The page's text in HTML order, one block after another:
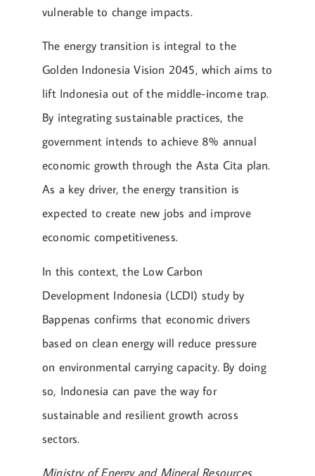
vulnerable to change impacts.
The energy transition is integral to the
Golden Indonesia Vision 2045, which aims to
lift Indonesia out of the middle-income trap.
By integrating sustainable practices, the
government intends to achieve 8% annual
economic growth through the Asta Cita plan.
As a key driver, the energy transition is
expected to create new jobs and improve
economic competitiveness.
In this context, the Low Carbon
Development Indonesia (LCDI) study by
Bappenas confirms that economic drivers
based on clean energy will reduce pressure
on environmental carrying capacity. By doing
so, Indonesia can pave the way for
sustainable and resilient growth across
sectors.
Ministry of Energy and Mineral Resources